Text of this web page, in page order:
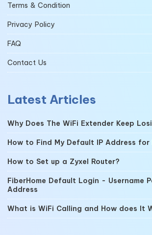
Terms & Condition
Privacy Policy
FAQ
Contact Us
Latest Articles
Why Does The WiFi Extender Keep
How to Find My Default IP Address for
How to Set up a Zyxel Router?
FiberHome Default Login - Username
Address
What is WiFi Calling and How does It